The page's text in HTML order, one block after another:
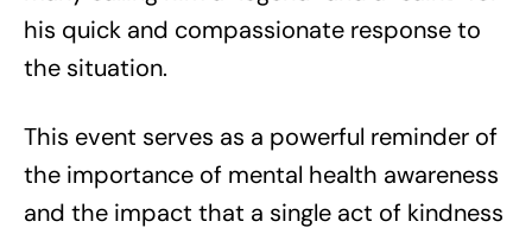
his quick and compassionate response to
the situation.
This event serves as a powerful reminder of
the importance of mental health awareness
and the impact that a single act of kindness